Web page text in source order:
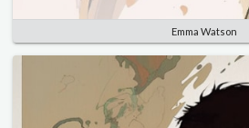
Emma Watson